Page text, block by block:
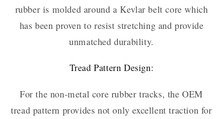
rubber is molded around a Kevlar belt core which
has been proven to resist stretching and provide
unmatched durability.
Tread Pattern Design:
For the non-metal core rubber tracks, the OEM
tread pattern provides not only excellent traction for